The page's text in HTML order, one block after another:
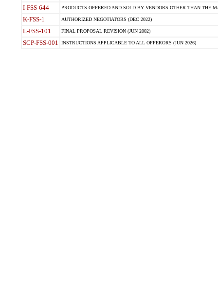
I-FSS-644 PRODUCTS OFFERED AND SOLD BY VENDORS OTHER THAN THE
K-FSS-1 AUTHORIZED NEGOTIATORS (DEC 2022)
L-FSS-101 FINAL PROPOSAL REVISION (JUN 2002)
SCP-FSS-001 INSTRUCTIONS APPLICABLE TO ALL OFFERORS (JUN 2026)